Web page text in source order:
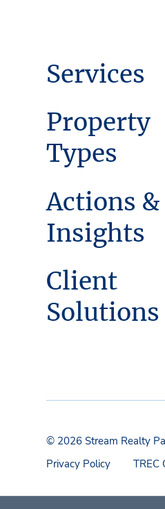
Services
Property
Types
Actions &
Insights
Client
Solutions
© 2026 Stream Realty
Privacy Policy
TREC